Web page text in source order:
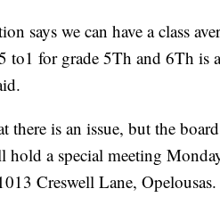
says we can have a class
to1 for grade 5Th and 6Th is
there is an issue, but the
hold a special meeting
Creswell Lane, Opelousas.